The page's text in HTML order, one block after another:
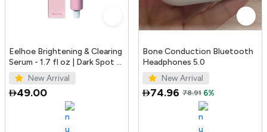
Eelhoe Brightening & Clearing
Serum - 1.7 fl oz | Dark Spot &
Acne Mark Remover
New Arrival
49.00
Bone Conduction Bluetooth
Headphones 5.0
New Arrival
74.96 78.91 6%